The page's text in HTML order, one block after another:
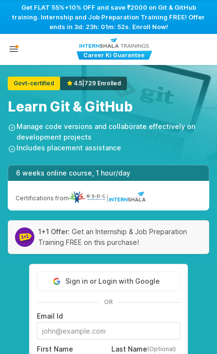
Get FLAT 55%+10% OFF and save ₹2000 on Git & GitHub
training. Internship and Job Preparation Training FREE! Offer
ends in 3d: 23h: 01m: 51s. Enroll Now!
Govt-certified 4.5 729 Enrolled
Learn Git & GitHub
Manage code versions and collaborate effectively on
development projects
Includes placement assistance
6 weeks online course, 1 hour/day
Certifications from
1+1 Offer: Get an Internship & Job Preparation
Training FREE on this purchase!
Sign in or Login with Google
OR
Email Id
First Name Last Name(Optional)